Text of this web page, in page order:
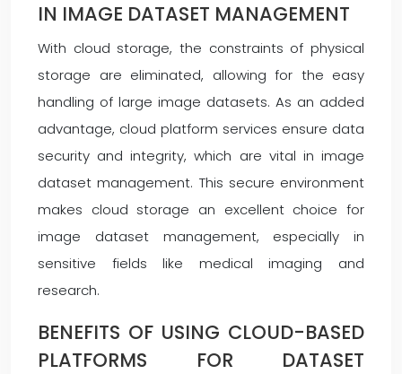
IN IMAGE DATASET MANAGEMENT
With cloud storage, the constraints of physical
storage are eliminated, allowing for the easy
handling of large image datasets. As an added
advantage, cloud platform services ensure data
security and integrity, which are vital in image
dataset management. This secure environment
makes cloud storage an excellent choice for
image dataset management, especially in
sensitive fields like medical imaging and
research.
BENEFITS OF USING CLOUD-BASED
PLATFORMS FOR DATASET